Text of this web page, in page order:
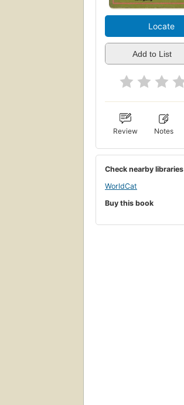
Locate
Add to List
Review Notes
Check nearby libraries
WorldCat
Buy this book